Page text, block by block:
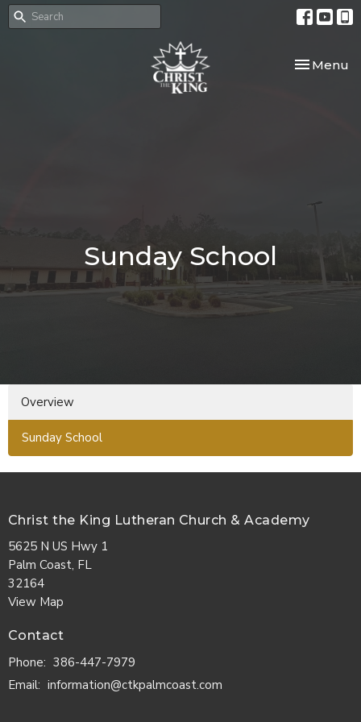
Toggle
Menu
Sunday School
Overview
Sunday School
Christ the King Lutheran Church & Academy
5625 N US Hwy 1
Palm Coast, FL
32164
View Map
Contact
Phone: 386-447-7979
Email: information@ctkpalmcoast.com